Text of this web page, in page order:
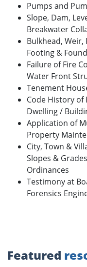
Pumps and
Slope, Dam,
Breakwater
Bulkhead, Weir,
Footing &
Failure of Fire
Water Front
Tenement
Code History of
Dwelling /
Application of
Property
City, Town &
Slopes &
Ordinances
Testimony at
Forensics
Featured